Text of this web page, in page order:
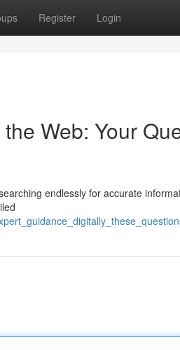
Register Login
Web: Your
endlessly for accurate